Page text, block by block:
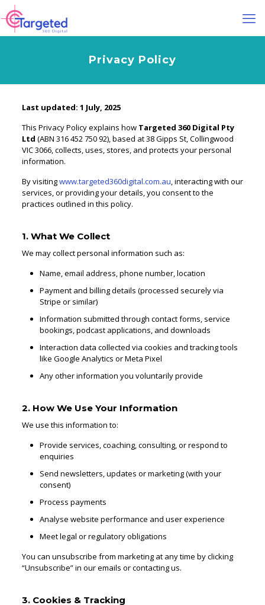
Privacy Policy
Last updated: 1 July, 2025
This Privacy Policy explains how Targeted 360 Digital Pty
Ltd (ABN 316 452 750 92), based at 38 Gipps St, Collingwood
VIC 3066, collects, uses, stores, and protects your personal
information.
By visitingwww.targeted360digital.com.au, interacting with our
services, or providing your details, you consent to the
practices outlined in this policy.
1. What We Collect
We may collect personal information such as:
Name, email address, phone number, location
Payment and billing details (processed securely via
Stripe or similar)
Information submitted through contact forms, service
bookings, podcast applications, and downloads
Interaction data collected via cookies and tracking tools
like Google Analytics or Meta Pixel
Any other information you voluntarily provide
2. How We Use Your Information
We use this information to:
Provide services, coaching, consulting, or respond to
enquiries
Send newsletters, updates or marketing (with your
consent)
Process payments
Analyse website performance and user experience
Meet legal or regulatory obligations
You can unsubscribe from marketing at any time by clicking
“Unsubscribe” in our emails or contacting us.
3. Cookies & Tracking